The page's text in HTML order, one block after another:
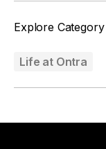
Explore Category
Life at Ontra